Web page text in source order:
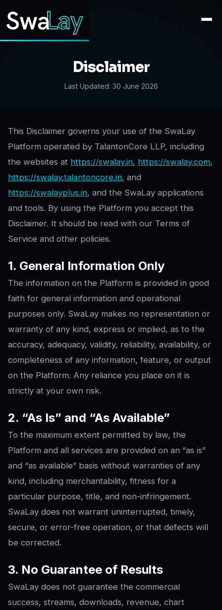
Disclaimer
Last Updated: 30 June 2026
This Disclaimer governs your use of the SwaLay
Platform operated by TalantonCore LLP, including
the websites at https://swalay.in, https://swalay.com,
https://swalay.talantoncore.in, and
https://swalayplus.in, and the SwaLay applications
and tools. By using the Platform you accept this
Disclaimer. It should be read with our Terms of
Service and other policies.
1. General Information Only
The information on the Platform is provided in good
faith for general information and operational
purposes only. SwaLay makes no representation or
warranty of any kind, express or implied, as to the
accuracy, adequacy, validity, reliability, availability, or
completeness of any information, feature, or output
on the Platform. Any reliance you place on it is
strictly at your own risk.
2. “As Is” and “As Available”
To the maximum extent permitted by law, the
Platform and all services are provided on an “as is”
and “as available” basis without warranties of any
kind, including merchantability, fitness for a
particular purpose, title, and non-infringement.
SwaLay does not warrant uninterrupted, timely,
secure, or error-free operation, or that defects will
be corrected.
3. No Guarantee of Results
SwaLay does not guarantee the commercial
success, streams, downloads, revenue, chart